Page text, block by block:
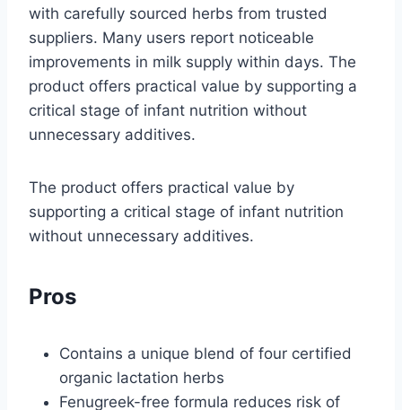
with carefully sourced herbs from trusted
suppliers. Many users report noticeable
improvements in milk supply within days. The
product offers practical value by supporting a
critical stage of infant nutrition without
unnecessary additives.
The product offers practical value by
supporting a critical stage of infant nutrition
without unnecessary additives.
Pros
Contains a unique blend of four certified
organic lactation herbs
Fenugreek-free formula reduces risk of